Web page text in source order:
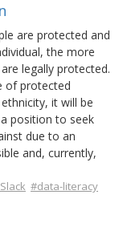
are protected and
the more
legally protected.
of protected
it will be
position to seek
due to an
and, currently,
#data-literacy